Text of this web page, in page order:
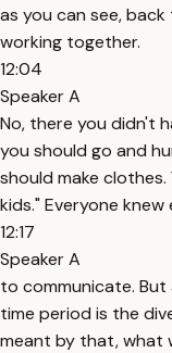
as you can see,
working together.
12:04
Speaker A
No, there you didn't
you should go and
should make
kids." Everyone
12:17
Speaker A
to communicate.
time period is the
meant by that, what